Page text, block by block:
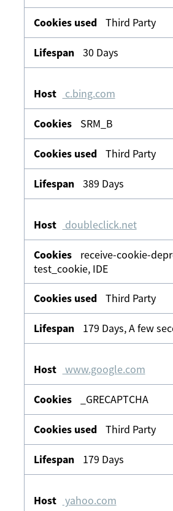
Third Party
30 Days
c.bing.com
SRM_B
Third Party
389 Days
doubleclick.net
receive-cookie-
test_cookie, IDE
Third Party
179 Days, A few
www.google.com
_GRECAPTCHA
Third Party
179 Days
yahoo.com